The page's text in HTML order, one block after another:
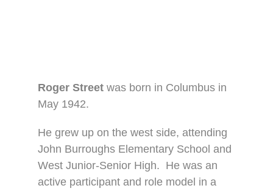
Roger Street was born in Columbus in
May 1942.
He grew up on the west side, attending
John Burroughs Elementary School and
West Junior-Senior High. He was an
active participant and role model in a